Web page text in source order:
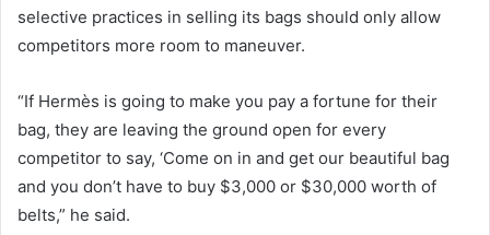
selective practices in selling its bags should only allow
competitors more room to maneuver.
“If Hermès is going to make you pay a fortune for their
bag, they are leaving the ground open for every
competitor to say, ‘Come on in and get our beautiful bag
and you don’t have to buy $3,000 or $30,000 worth of
belts,” he said.